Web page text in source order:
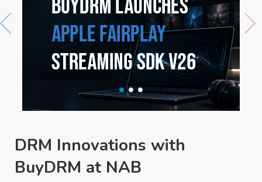
DRM Innovations with
BuyDRM at NAB